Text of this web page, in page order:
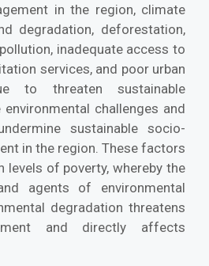
in the region, climate
degradation, deforestation,
inadequate access to
services, and poor urban
to threaten sustainable
environmental challenges and
sustainable socio-
in the region. These factors
levels of poverty, whereby the
agents of environmental
degradation threatens
and directly affects